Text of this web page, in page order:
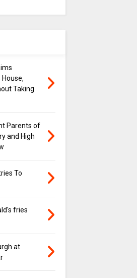
Taking
Parents of
and High
To
fries
at